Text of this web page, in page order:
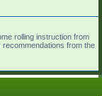
rolling instruction from
from the